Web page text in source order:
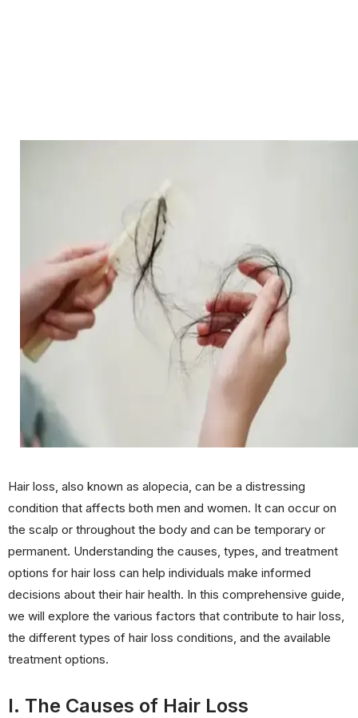
Hair loss, also known as alopecia, can be a distressing
condition that affects both men and women. It can occur on
the scalp or throughout the body and can be temporary or
permanent. Understanding the causes, types, and treatment
options for hair loss can help individuals make informed
decisions about their hair health. In this comprehensive guide,
we will explore the various factors that contribute to hair loss,
the different types of hair loss conditions, and the available
treatment options.
I. The Causes of Hair Loss